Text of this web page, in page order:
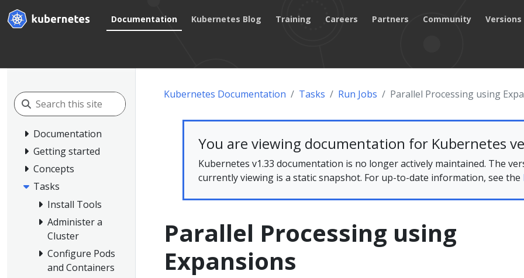
Documentation Kubernetes Blog Training Careers Partners Community Versions
Documentation
Getting started
Concepts
Tasks
Install Tools
Administer a
Cluster
Configure Pods
and Containers
Kubernetes Documentation Tasks Run Jobs Parallel Processing using
You are viewing documentation for Kubernetes
Kubernetes v1.33 documentation is no longer actively maintained. The
currently viewing is a static snapshot. For up-to-date information, see the
Parallel Processing using
Expansions